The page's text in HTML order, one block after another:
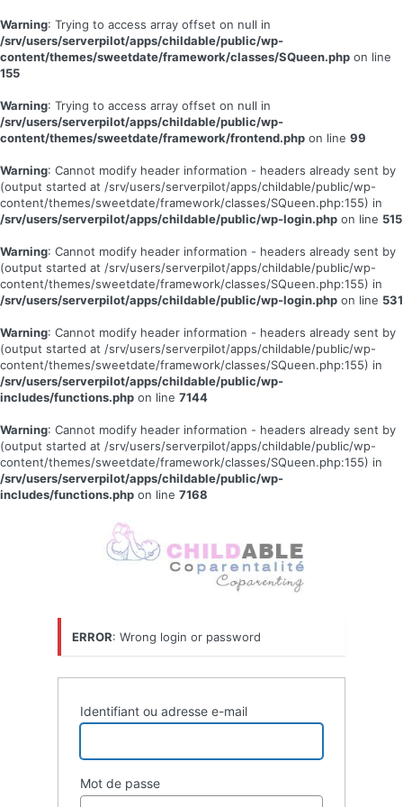
Warning: Trying to access array offset on null in
/srv/users/serverpilot/apps/childable/public/wp-
content/themes/sweetdate/framework/classes/SQueen.php on line
155
Warning: Trying to access array offset on null in
/srv/users/serverpilot/apps/childable/public/wp-
content/themes/sweetdate/framework/frontend.php on line 99
Warning: Cannot modify header information - headers already sent by
(output started at /srv/users/serverpilot/apps/childable/public/wp-
content/themes/sweetdate/framework/classes/SQueen.php:155) in
/srv/users/serverpilot/apps/childable/public/wp-login.php on line 515
Warning: Cannot modify header information - headers already sent by
(output started at /srv/users/serverpilot/apps/childable/public/wp-
content/themes/sweetdate/framework/classes/SQueen.php:155) in
/srv/users/serverpilot/apps/childable/public/wp-login.php on line 531
Warning: Cannot modify header information - headers already sent by
(output started at /srv/users/serverpilot/apps/childable/public/wp-
content/themes/sweetdate/framework/classes/SQueen.php:155) in
/srv/users/serverpilot/apps/childable/public/wp-
includes/functions.php on line 7144
Warning: Cannot modify header information - headers already sent by
(output started at /srv/users/serverpilot/apps/childable/public/wp-
content/themes/sweetdate/framework/classes/SQueen.php:155) in
/srv/users/serverpilot/apps/childable/public/wp-
includes/functions.php on line 7168
connecter
ERROR: Wrong login or password
Identifiant ou adresse e-mail
Mot de passe